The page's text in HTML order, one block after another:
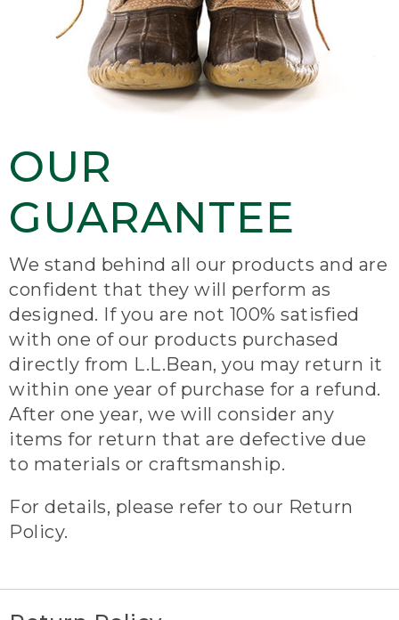
OUR
GUARANTEE
We stand behind all our products and are
confident that they will perform as
designed. If you are not 100% satisfied
with one of our products purchased
directly from L.L.Bean, you may return it
within one year of purchase for a refund.
After one year, we will consider any
items for return that are defective due
to materials or craftsmanship.
For details, please refer to our Return
Policy.